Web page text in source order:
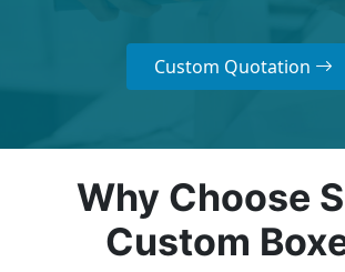
Custom Quotation
Why Choose
Custom